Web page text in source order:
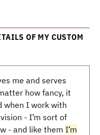
OF MY CUSTOM
me and serves
how fancy, it
when I work with
- I’m sort of
- and like them I’m